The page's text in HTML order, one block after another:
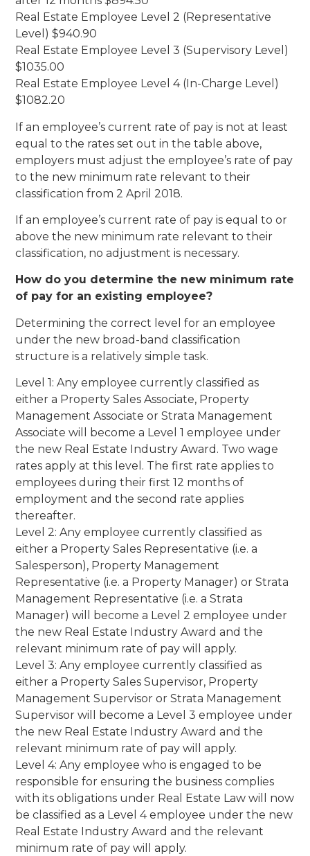
Real Estate Employee Level 2 (Representative
Level) $940.90
Real Estate Employee Level 3 (Supervisory Level)
$1035.00
Real Estate Employee Level 4 (In-Charge Level)
$1082.20
If an employee’s current rate of pay is not at least
equal to the rates set out in the table above,
employers must adjust the employee’s rate of pay
to the new minimum rate relevant to their
classification from 2 April 2018.
If an employee’s current rate of pay is equal to or
above the new minimum rate relevant to their
classification, no adjustment is necessary.
How do you determine the new minimum rate
of pay for an existing employee?
Determining the correct level for an employee
under the new broad-band classification
structure is a relatively simple task.
Level 1: Any employee currently classified as
either a Property Sales Associate, Property
Management Associate or Strata Management
Associate will become a Level 1 employee under
the new Real Estate Industry Award. Two wage
rates apply at this level. The first rate applies to
employees during their first 12 months of
employment and the second rate applies
thereafter.
Level 2: Any employee currently classified as
either a Property Sales Representative (i.e. a
Salesperson), Property Management
Representative (i.e. a Property Manager) or Strata
Management Representative (i.e. a Strata
Manager) will become a Level 2 employee under
the new Real Estate Industry Award and the
relevant minimum rate of pay will apply.
Level 3: Any employee currently classified as
either a Property Sales Supervisor, Property
Management Supervisor or Strata Management
Supervisor will become a Level 3 employee under
the new Real Estate Industry Award and the
relevant minimum rate of pay will apply.
Level 4: Any employee who is engaged to be
responsible for ensuring the business complies
with its obligations under Real Estate Law will now
be classified as a Level 4 employee under the new
Real Estate Industry Award and the relevant
minimum rate of pay will apply.